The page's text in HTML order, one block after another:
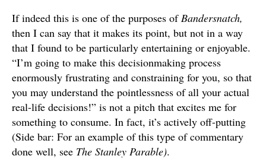
If indeed this is one of the purposes of Bandersnatch,
then I can say that it makes its point, but not in a way
that I found to be particularly entertaining or enjoyable.
“I’m going to make this decisionmaking process
enormously frustrating and constraining for you, so that
you may understand the pointlessness of all your actual
real-life decisions!” is not a pitch that excites me for
something to consume. In fact, it’s actively off-putting
(Side bar: For an example of this type of commentary
done well, see The Stanley Parable).